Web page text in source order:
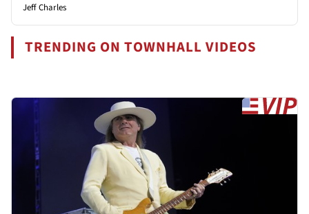
Jeff Charles
TRENDING ON TOWNHALL VIDEOS